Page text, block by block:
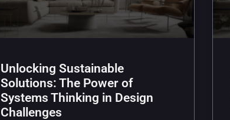
Unlocking Sustainable
Solutions: The Power of
Systems Thinking in Design
Challenges